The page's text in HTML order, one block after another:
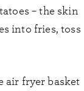
– the skin
into fries, toss
air fryer basket